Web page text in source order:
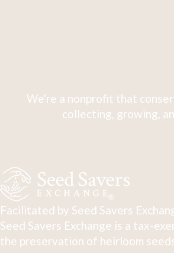
We're a nonprofit that
collecting, growing,
Facilitated by Seed Savers
Seed Savers Exchange is a tax-
the preservation of heirloom